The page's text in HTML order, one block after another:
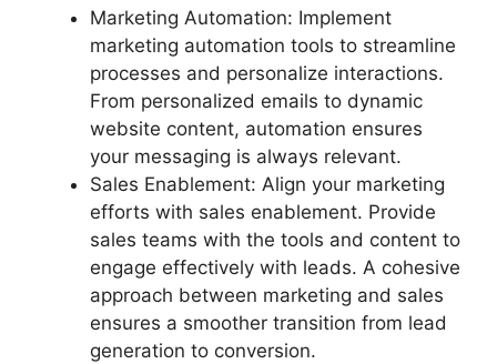
Marketing Automation: Implement
marketing automation tools to streamline
processes and personalize interactions.
From personalized emails to dynamic
website content, automation ensures
your messaging is always relevant.
Sales Enablement: Align your marketing
efforts with sales enablement. Provide
sales teams with the tools and content to
engage effectively with leads. A cohesive
approach between marketing and sales
ensures a smoother transition from lead
generation to conversion.